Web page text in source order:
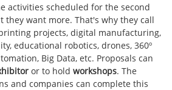
activities scheduled for the second
they want more. That's why they call
projects, digital manufacturing,
educational robotics, drones, 360º
Big Data, etc. Proposals can
or to hold workshops. The
and companies can complete this